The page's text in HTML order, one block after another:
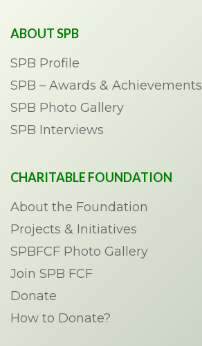
ABOUT SPB
SPB Profile
SPB – Awards & Achievements
SPB Photo Gallery
SPB Interviews
CHARITABLE FOUNDATION
About the Foundation
Projects & Initiatives
SPBFCF Photo Gallery
Join SPB FCF
Donate
How to Donate?